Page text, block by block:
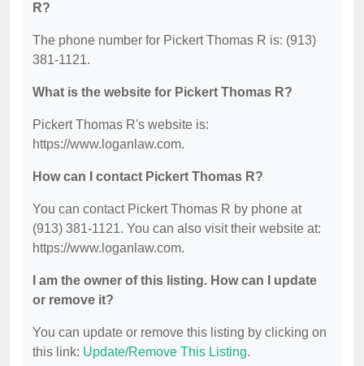
R?
The phone number for Pickert Thomas R is: (913)
381-1121.
What is the website for Pickert Thomas R?
Pickert Thomas R's website is:
https://www.loganlaw.com.
How can I contact Pickert Thomas R?
You can contact Pickert Thomas R by phone at
(913) 381-1121. You can also visit their website at:
https://www.loganlaw.com.
I am the owner of this listing. How can I update
or remove it?
You can update or remove this listing by clicking on
this link: Update/Remove This Listing.